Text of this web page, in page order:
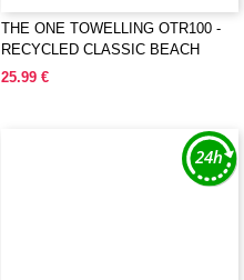
THE ONE TOWELLING OTR100 -
RECYCLED CLASSIC BEACH
TOWEL
25.99 €